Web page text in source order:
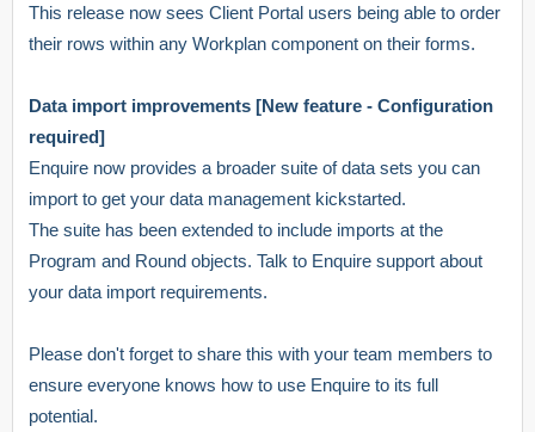
This release now sees Client Portal users being able to order
their rows within any Workplan component on their forms.
Data import improvements [New feature - Configuration
required]
Enquire now provides a broader suite of data sets you can
import to get your data management kickstarted.
The suite has been extended to include imports at the
Program and Round objects. Talk to Enquire support about
your data import requirements.
Please don't forget to share this with your team members to
ensure everyone knows how to use Enquire to its full
potential.